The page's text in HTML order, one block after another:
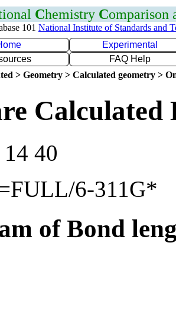
Chemistry Comparison
101 National Institute of Standards and
Experimental
FAQ Help
> Geometry > Calculated geometry >
Calculated
40
6-311G*
of Bond